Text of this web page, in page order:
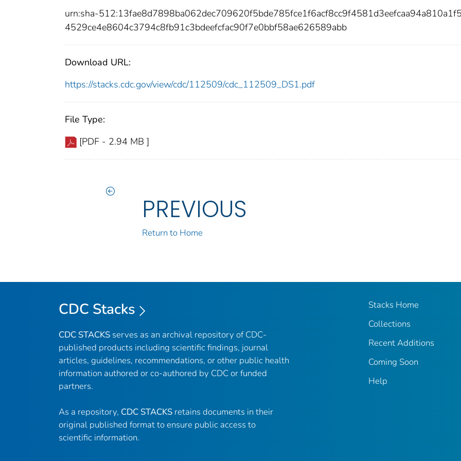
urn:sha-
4529ce4e8604c3794c8fb91c3bdeefcfac90f7e0bbf58ae626589abb
Download URL:
https://stacks.cdc.gov/view/cdc/112509/cdc_112509_DS1.pdf
File Type:
[PDF - 2.94 MB ]
PREVIOUS
Return to Home
CDC Stacks
CDC STACKS serves as an archival repository of CDC-
published products including scientific findings, journal
articles, guidelines, recommendations, or other public health
information authored or co-authored by CDC or funded
partners.
As a repository, CDC STACKS retains documents in their
original published format to ensure public access to
scientific information.
Stacks Home
Collections
Recent Additions
Coming Soon
Help